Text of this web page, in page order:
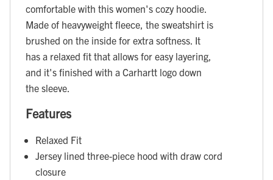
comfortable with this women's cozy hoodie.
Made of heavyweight fleece, the sweatshirt is
brushed on the inside for extra softness. It
has a relaxed fit that allows for easy layering,
and it's finished with a Carhartt logo down
the sleeve.
Features
Relaxed Fit
Jersey lined three-piece hood with draw cord
closure